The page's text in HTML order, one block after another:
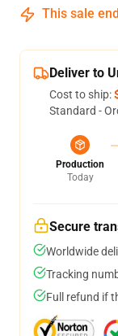
This sale
Deliver to
Cost to ship:
Standard -
Production
Today
Secure
Worldwide
Tracking
Full refund if